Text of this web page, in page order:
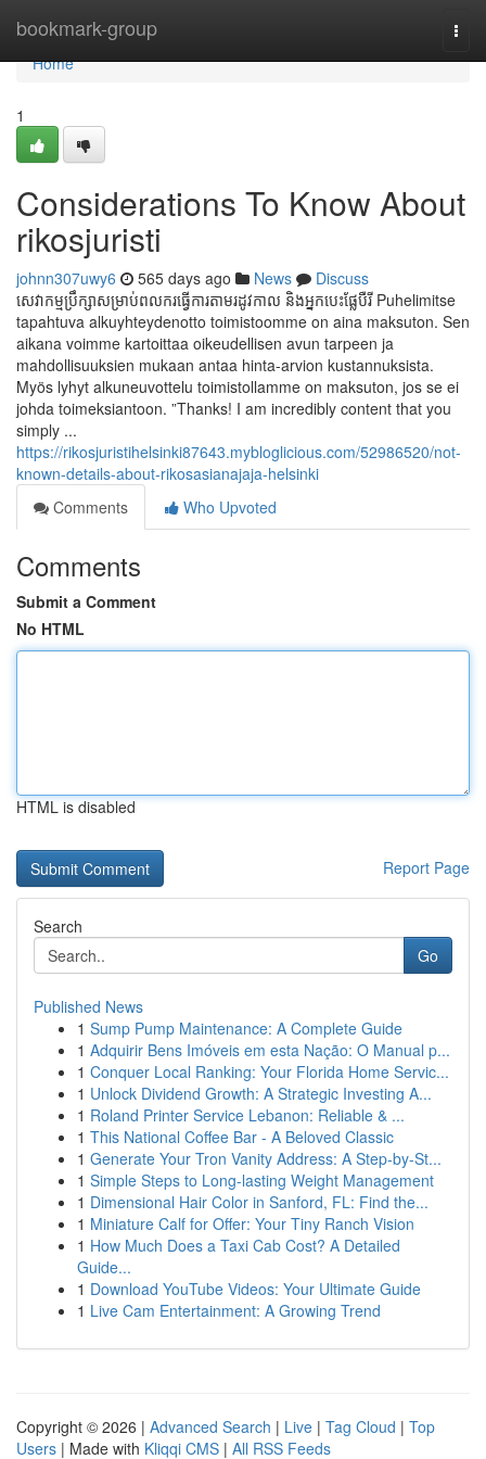
bookmark-group
Home
Home
1
Considerations To Know About
rikosjuristi
johnn307uwy6 565 days ago News
Discuss
សេវាកម្មប្រឹក្សាសម្រាប់ពលករធ្វើការតាមរដូវកាល និងអ្នកបេះផ្លែបឺរី Puhelimitse
tapahtuva alkuyhteydenotto toimistoomme on aina maksuton. Sen
aikana voimme kartoittaa oikeudellisen avun tarpeen ja
mahdollisuuksien mukaan antaa hinta-arvion kustannuksista.
Myös lyhyt alkuneuvottelu toimistollamme on maksuton, jos se ei
johda toimeksiantoon. ”Thanks! I am incredibly content that you
simply ...
https://rikosjuristihelsinki87643.mybloglicious.com/52986520/not-
known-details-about-rikosasianajaja-helsinki
Comments
Who Upvoted
Comments
Submit a Comment
No HTML
HTML is disabled
Report Page
Search
Go
Published News
1 Sump Pump Maintenance: A Complete Guide
1 Adquirir Bens Imóveis em esta Nação: O Manual p...
1 Conquer Local Ranking: Your Florida Home Servic...
1 Unlock Dividend Growth: A Strategic Investing A...
1 Roland Printer Service Lebanon: Reliable & ...
1 This National Coffee Bar - A Beloved Classic
1 Generate Your Tron Vanity Address: A Step-by-St...
1 Simple Steps to Long-lasting Weight Management
1 Dimensional Hair Color in Sanford, FL: Find the...
1 Miniature Calf for Offer: Your Tiny Ranch Vision
1 How Much Does a Taxi Cab Cost? A Detailed
Guide...
1 Download YouTube Videos: Your Ultimate Guide
1 Live Cam Entertainment: A Growing Trend
Copyright © 2026 | Advanced Search | Live | Tag Cloud | Top
Users | Made with Kliqqi CMS | All RSS Feeds